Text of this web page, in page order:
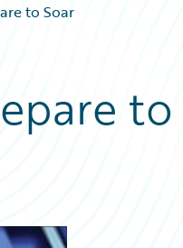
to Soar
to